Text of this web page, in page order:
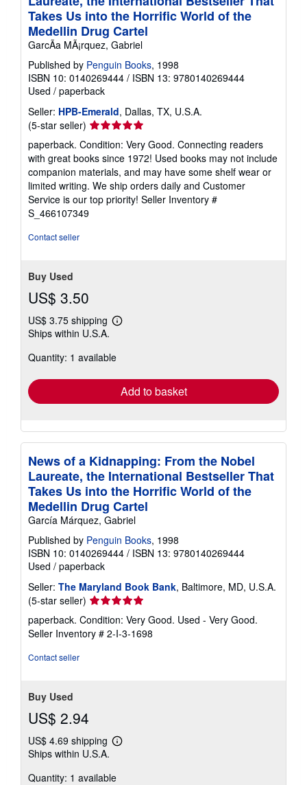
Takes Us into the Horrific World of the
Medellin Drug Cartel
GarcÃa MÃ¡rquez, Gabriel
Published by Penguin Books, 1998
ISBN 10: 0140269444 / ISBN 13: 9780140269444
Used / paperback
Seller: HPB-Emerald, Dallas, TX, U.S.A.
(5-star seller) Seller
rating
5
out
of
5
stars
paperback. Condition: Very Good. Connecting readers
with great books since 1972! Used books may not include
companion materials, and may have some shelf wear or
limited writing. We ship orders daily and Customer
Service is our top priority! Seller Inventory #
S_466107349
Contact seller
Buy Used
US$ 3.50
US$ 3.75 shipping
Learn
shipping
Ships within U.S.A.
Quantity: 1 available
Add to basket
News of a Kidnapping: From the Nobel
Laureate, the International Bestseller That
Takes Us into the Horrific World of the
Medellin Drug Cartel
García Márquez, Gabriel
Published by Penguin Books, 1998
ISBN 10: 0140269444 / ISBN 13: 9780140269444
Used / paperback
Seller: The Maryland Book Bank, Baltimore, MD, U.S.A.
(5-star seller) Seller
rating
5
out
paperback. Condition: Very Good. Used - Very Good.
Seller Inventory # 2-I-3-1698
Contact seller
Buy Used
US$ 2.94
US$ 4.69 shipping
Learn
shipping
Ships within U.S.A.
Quantity: 1 available